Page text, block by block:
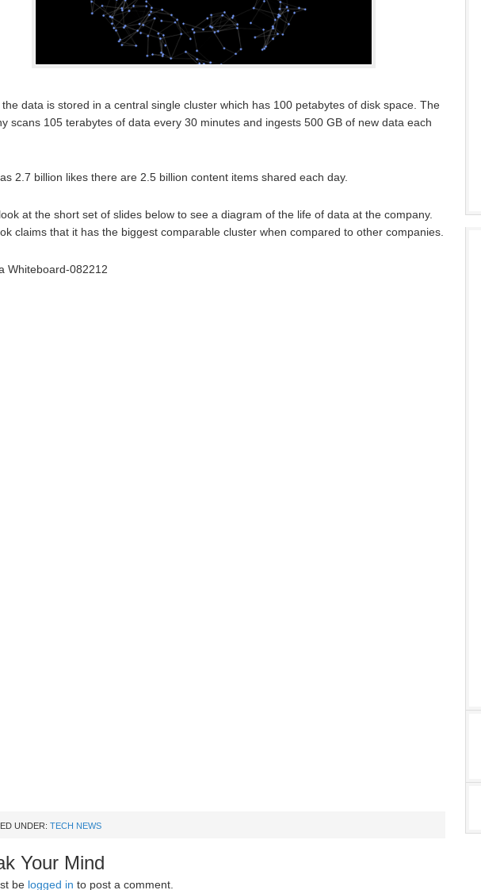
the data is stored in a central single cluster which has 100 petabytes of disk space. The
scans 105 terabytes of data every 30 minutes and ingests 500 GB of new data each
2.7 billion likes there are 2.5 billion content items shared each day.
at the short set of slides below to see a diagram of the life of data at the company.
claims that it has the biggest comparable cluster when compared to other companies.
Whiteboard-082212
UNDER: TECH NEWS
Your Mind
be logged in to post a comment.